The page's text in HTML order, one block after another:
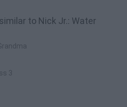
to Nick Jr.: Water
3